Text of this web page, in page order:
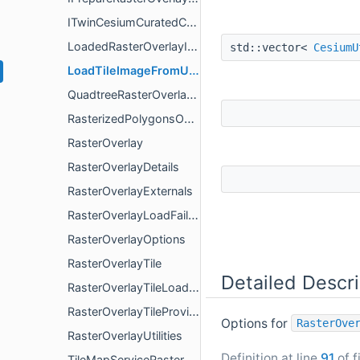
ITwinCesiumCuratedContentRasterOverlay
LoadedRasterOverlayImage
LoadTileImageFromUrlOptions
QuadtreeRasterOverlayTileProvider
RasterizedPolygonsOverlay
RasterOverlay
RasterOverlayDetails
RasterOverlayExternals
RasterOverlayLoadFailureDetails
RasterOverlayOptions
RasterOverlayTile
RasterOverlayTileLoadResult
RasterOverlayTileProvider
RasterOverlayUtilities
std::vector<
Detailed
Options for